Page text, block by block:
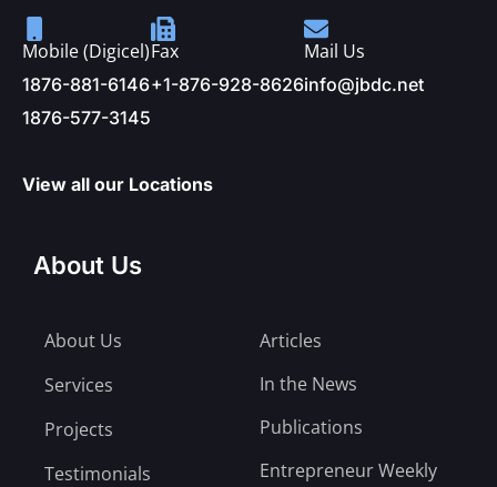
Mobile (Digicel)
1876-881-6146
1876-577-3145
Fax
+1-876-928-8626
Mail Us
info@jbdc.net
View all our Locations
About Us
About Us
Services
Projects
Testimonials
Articles
In the News
Publications
Entrepreneur Weekly